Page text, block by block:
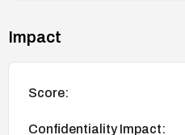
Impact
Score:
Confidentiality Impact: